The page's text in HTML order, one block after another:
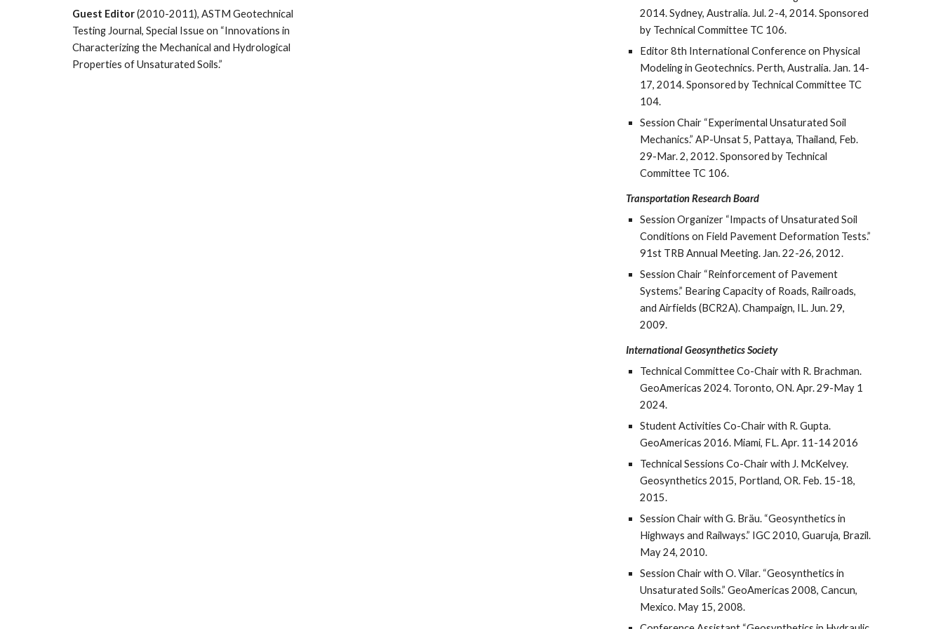
Guest Editor(2010-2011), ASTM Geotechnical
Testing Journal, Special Issue on “Innovations in
Characterizing the Mechanical and Hydrological
Properties of Unsaturated Soils.”
2014. Sydney, Australia. Jul. 2-4, 2014. Sponsored
by Technical Committee TC 106.
Editor 8th International Conference on Physical
Modeling in Geotechnics. Perth, Australia. Jan. 14-
17, 2014. Sponsored by Technical Committee TC
104.
Session Chair “Experimental Unsaturated Soil
Mechanics.” AP-Unsat 5, Pattaya, Thailand, Feb.
29-Mar. 2, 2012. Sponsored by Technical
Committee TC 106.
Transportation Research Board
Session Organizer “Impacts of Unsaturated Soil
Conditions on Field Pavement Deformation Tests.”
91st TRB Annual Meeting. Jan. 22-26, 2012.
Session Chair “Reinforcement of Pavement
Systems.” Bearing Capacity of Roads, Railroads,
and Airfields (BCR2A). Champaign, IL. Jun. 29,
2009.
International Geosynthetics Society
Technical Committee Co-Chair with R. Brachman.
GeoAmericas 2024. Toronto, ON. Apr. 29-May 1
2024.
Student Activities Co-Chair with R. Gupta.
GeoAmericas 2016. Miami, FL. Apr. 11-14 2016
Technical Sessions Co-Chair with J. McKelvey.
Geosynthetics 2015, Portland, OR. Feb. 15-18,
2015.
Session Chair with G. Bräu. “Geosynthetics in
Highways and Railways.” IGC2010, Guaruja, Brazil.
May 24, 2010.
Session Chair with O. Vilar. “Geosynthetics in
Unsaturated Soils.” GeoAmericas 2008, Cancun,
Mexico. May 15, 2008.